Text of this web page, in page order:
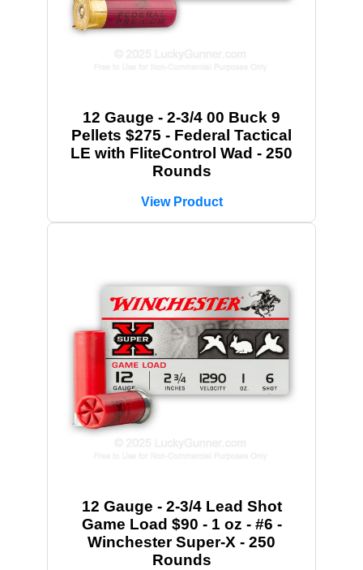
12 Gauge - 2-3/4 00 Buck 9
Pellets $275 - Federal Tactical
LE with FliteControl Wad - 250
Rounds
View Product
12 Gauge - 2-3/4 Lead Shot
Game Load $90 - 1 oz - #6 -
Winchester Super-X - 250
Rounds